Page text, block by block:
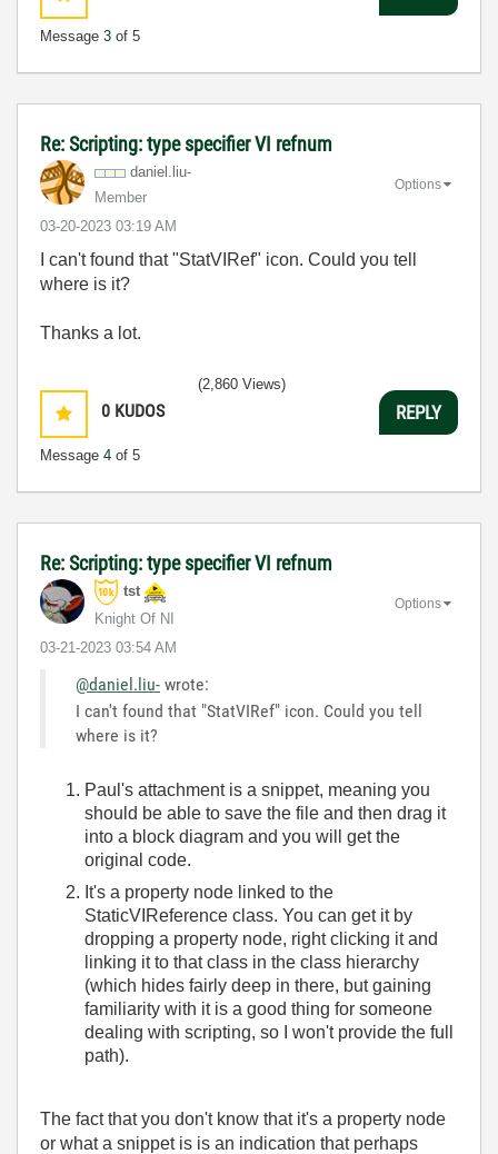
Message 3 of 5
Re: Scripting: type specifier VI refnum
daniel.liu-
Member
‎03-20-2023 03:19 AM
Options
I can't found that "StatVIRef" icon. Could you tell
where is it?
Thanks a lot.
0 KUDOS
Message 4 of 5
(2,860 Views)
REPLY
Re: Scripting: type specifier VI refnum
tst
Knight Of NI
‎03-21-2023 03:54 AM
Options
@daniel.liu- wrote:
I can't found that "StatVIRef" icon. Could you tell
where is it?
Paul's attachment is a snippet, meaning you
should be able to save the file and then drag it
into a block diagram and you will get the
original code.
It's a property node linked to the
StaticVIReference class. You can get it by
dropping a property node, right clicking it and
linking it to that class in the class hierarchy
(which hides fairly deep in there, but gaining
familiarity with it is a good thing for someone
dealing with scripting, so I won't provide the full
path).
The fact that you don't know that it's a property node
or what a snippet is is an indication that perhaps